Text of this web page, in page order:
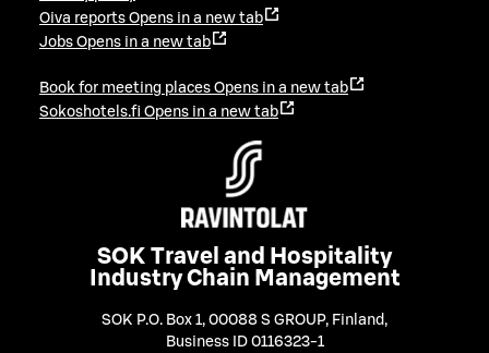
Oiva reports Opens in a new tab
Jobs Opens in a new tab
Book for meeting places Opens in a new tab
Sokoshotels.fi Opens in a new tab
SOK Travel and Hospitality
Industry Chain Management
SOK P.O. Box 1, 00088 S GROUP, Finland ,
Business ID 0116323-1